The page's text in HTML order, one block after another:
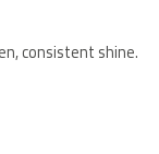
consistent shine.